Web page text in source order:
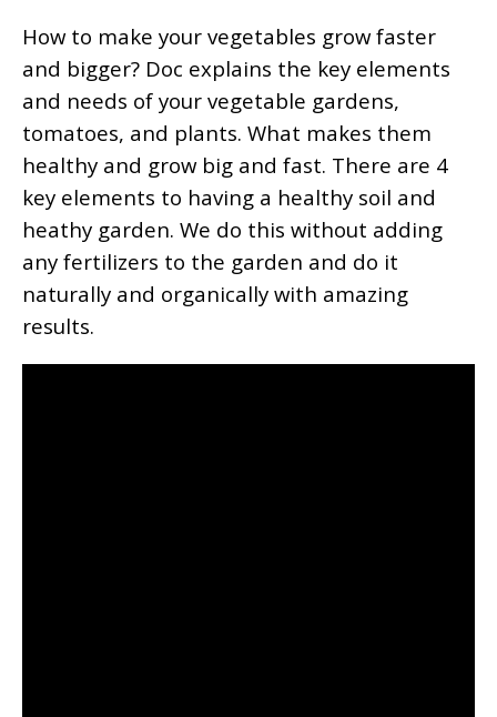
How to make your vegetables grow faster
and bigger? Doc explains the key elements
and needs of your vegetable gardens,
tomatoes, and plants. What makes them
healthy and grow big and fast. There are 4
key elements to having a healthy soil and
heathy garden. We do this without adding
any fertilizers to the garden and do it
naturally and organically with amazing
results.